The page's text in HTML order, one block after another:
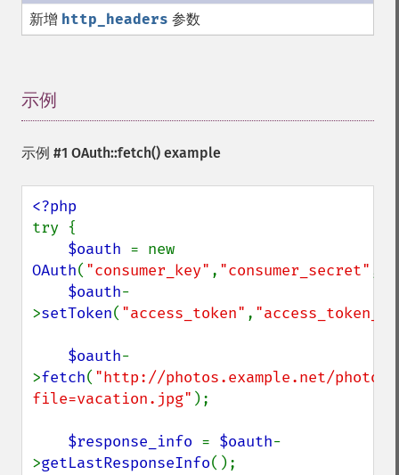
新增 http_headers 参数
示例
示例 #1 OAuth::fetch() example
try {
$oauth
OAuth( "consumer_key" , "consumer_secret" ,
$oauth-
>setToken( "access_token" ,
$oauth-
>fetch( "http://photos.example.net/photo?
file=vacation.jpg" );
$response_info = $oauth-
>getLastResponseInfo();